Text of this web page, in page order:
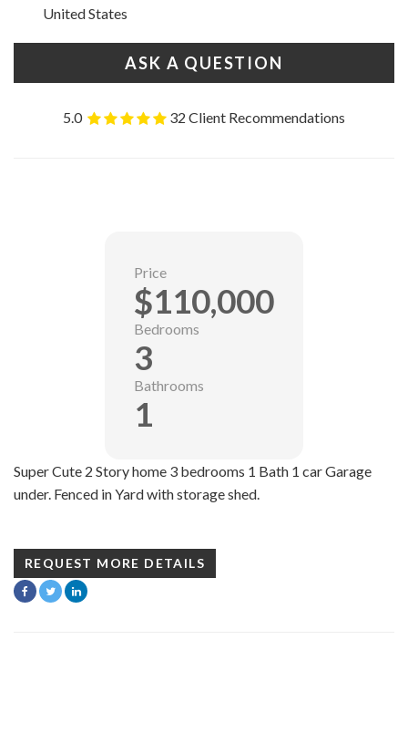
United States
ASK A QUESTION
5.0 32 Client Recommendations
Super Cute 2 Story home 3 bedrooms 1 Bath 1 car Garage
under. Fenced in Yard with storage shed.
REQUEST MORE DETAILS
Price
$110,000
Bedrooms
3
Bathrooms
1